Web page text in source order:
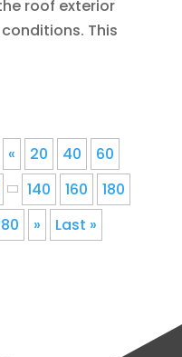
roof exterior
This
« 20 40
60
140 160
180
» Last »